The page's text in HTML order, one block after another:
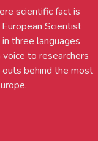
scientific fact is
Scientist
three languages
voice to researchers
behind the most